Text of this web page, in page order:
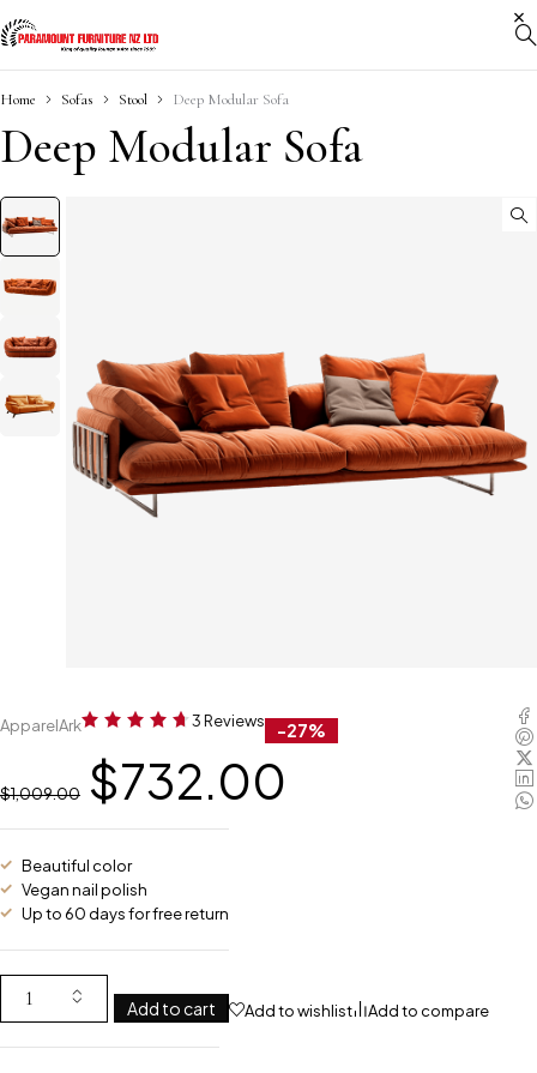
Home Sofas Stool Deep Modular Sofa
Deep Modular Sofa
ApparelArk 3 Reviews -27%
$1,009.00 $732.00
Beautiful color
Vegan nail polish
Up to 60 days for free return
Add to cart Add to wishlist Add to compare